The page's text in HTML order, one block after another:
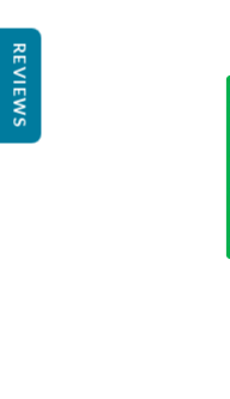
REVIEWS